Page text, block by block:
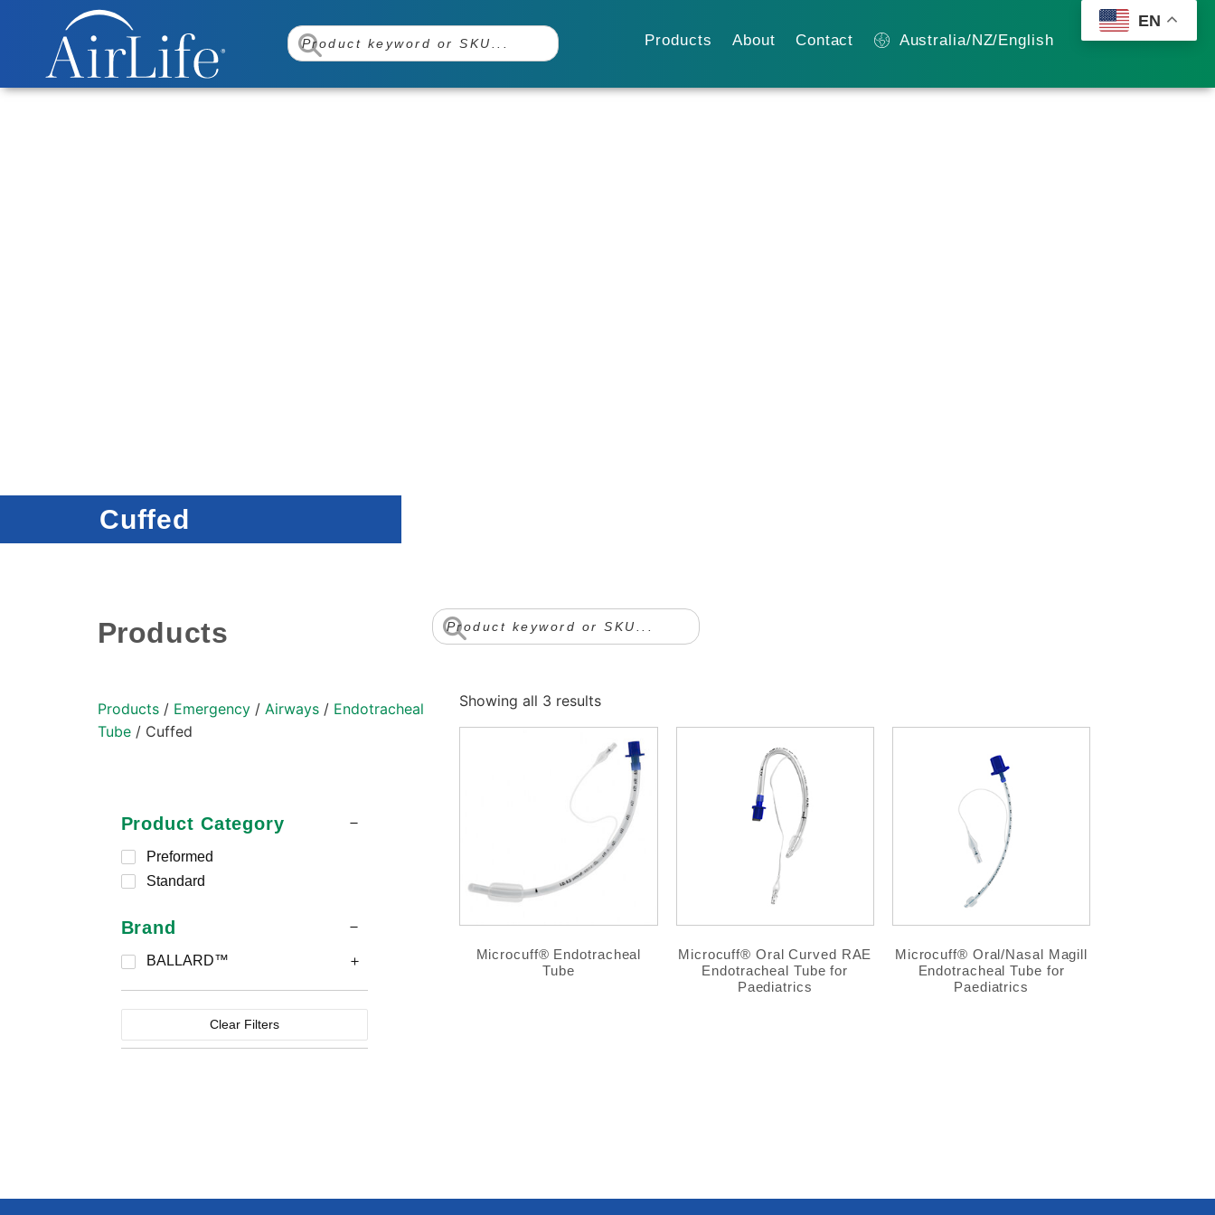
Products About Contact Australia/NZ/English
Cuffed
Products
Products/ Emergency/ Airways/ Endotracheal
Tube/ Cuffed
Product Category
Preformed
Standard
Brand
BALLARD™
Clear Filters
Showing all 3 results
Microcuff® Endotracheal
Tube
Microcuff® Oral Curved RAE
Endotracheal Tube for
Paediatrics
Microcuff® Oral/Nasal Magill
Endotracheal Tube for
Paediatrics
EN